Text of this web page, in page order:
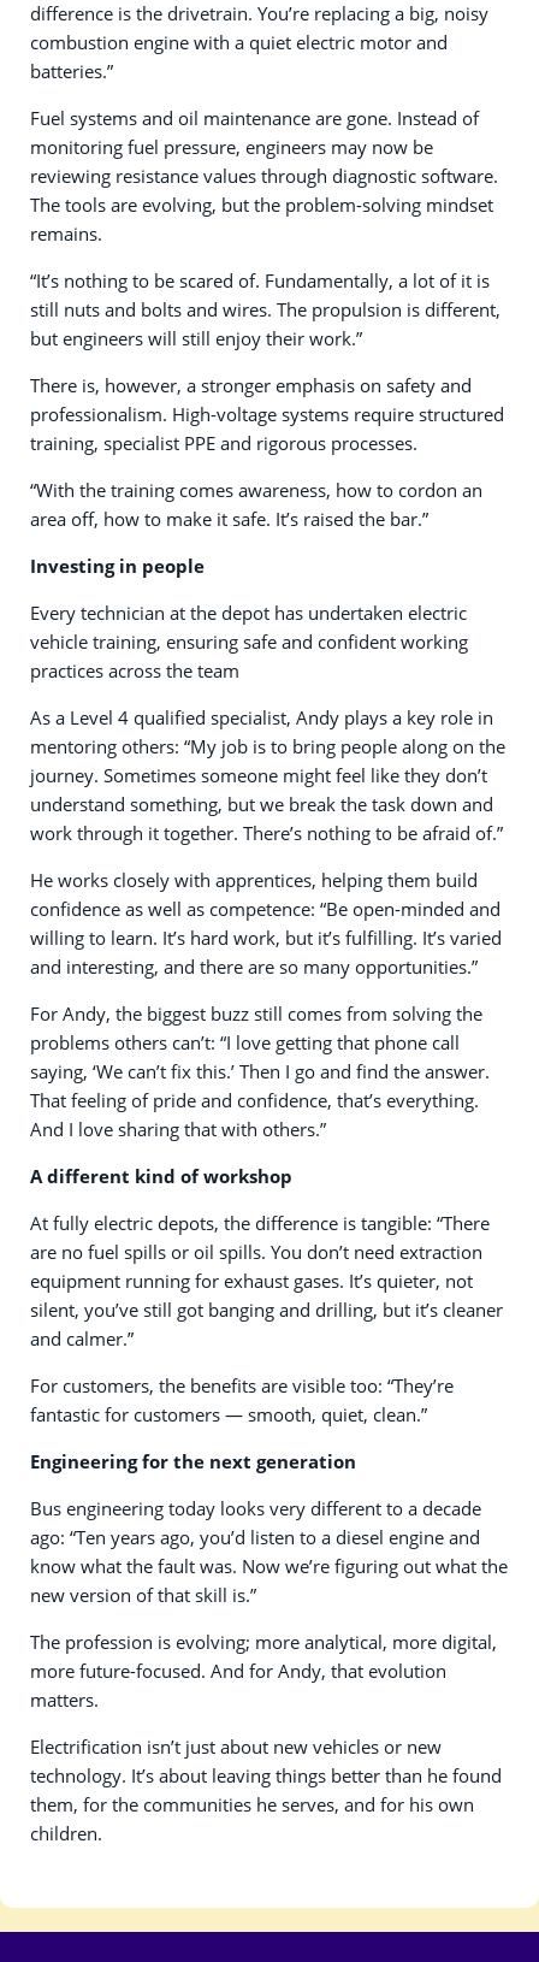
difference is the drivetrain. You’re replacing a big, noisy
combustion engine with a quiet electric motor and
batteries.”
Fuel systems and oil maintenance are gone. Instead of
monitoring fuel pressure, engineers may now be
reviewing resistance values through diagnostic software.
The tools are evolving, but the problem-solving mindset
remains.
“It’s nothing to be scared of. Fundamentally, a lot of it is
still nuts and bolts and wires. The propulsion is different,
but engineers will still enjoy their work.”
There is, however, a stronger emphasis on safety and
professionalism. High-voltage systems require structured
training, specialist PPE and rigorous processes.
“With the training comes awareness, how to cordon an
area off, how to make it safe. It’s raised the bar.”
Investing in people
Every technician at the depot has undertaken electric
vehicle training, ensuring safe and confident working
practices across the team
As a Level 4 qualified specialist, Andy plays a key role in
mentoring others: “My job is to bring people along on the
journey. Sometimes someone might feel like they don’t
understand something, but we break the task down and
work through it together. There’s nothing to be afraid of.”
He works closely with apprentices, helping them build
confidence as well as competence: “Be open-minded and
willing to learn. It’s hard work, but it’s fulfilling. It’s varied
and interesting, and there are so many opportunities.”
For Andy, the biggest buzz still comes from solving the
problems others can’t: “I love getting that phone call
saying, ‘We can’t fix this.’ Then I go and find the answer.
That feeling of pride and confidence, that’s everything.
And I love sharing that with others.”
A different kind of workshop
At fully electric depots, the difference is tangible: “There
are no fuel spills or oil spills. You don’t need extraction
equipment running for exhaust gases. It’s quieter, not
silent, you’ve still got banging and drilling, but it’s cleaner
and calmer.”
For customers, the benefits are visible too: “They’re
fantastic for customers — smooth, quiet, clean.”
Engineering for the next generation
Bus engineering today looks very different to a decade
ago: “Ten years ago, you’d listen to a diesel engine and
know what the fault was. Now we’re figuring out what the
new version of that skill is.”
The profession is evolving; more analytical, more digital,
more future-focused. And for Andy, that evolution
matters.
Electrification isn’t just about new vehicles or new
technology. It’s about leaving things better than he found
them, for the communities he serves, and for his own
children.